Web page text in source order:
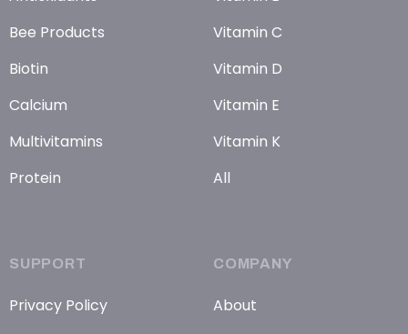
Bee Products
Biotin
Calcium
Multivitamins
Protein
Vitamin C
Vitamin D
Vitamin E
Vitamin K
All
SUPPORT
Privacy Policy
COMPANY
About